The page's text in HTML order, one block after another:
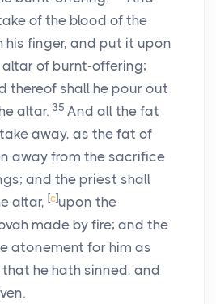
of the blood of the
his finger, and put it upon
of burnt-offering;
thereof shall he pour out
altar. 35 And all the fat
away, as the fat of
away from the sacrifice
and the priest shall
altar, [c]upon the
made by fire; and the
atonement for him as
he hath sinned, and